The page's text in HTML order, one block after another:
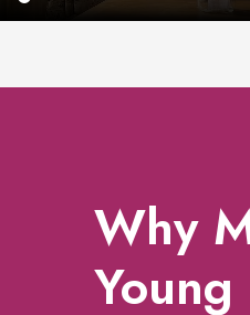
Why
Young